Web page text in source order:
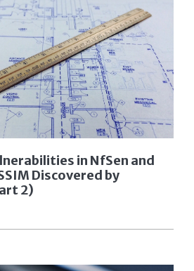
in NfSen and
Discovered by
2)